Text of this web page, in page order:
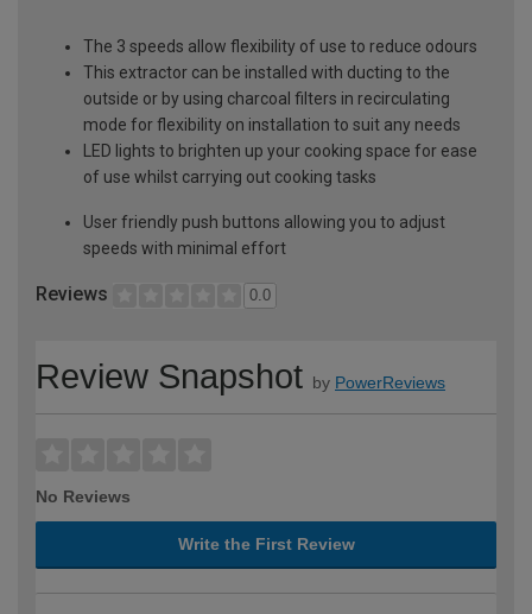
The 3 speeds allow flexibility of use to reduce odours
This extractor can be installed with ducting to the
outside or by using charcoal filters in recirculating
mode for flexibility on installation to suit any needs
LED lights to brighten up your cooking space for ease
of use whilst carrying out cooking tasks
User friendly push buttons allowing you to adjust
speeds with minimal effort
Reviews 0.0
Review Snapshot by PowerReviews
No Reviews
Write the First Review